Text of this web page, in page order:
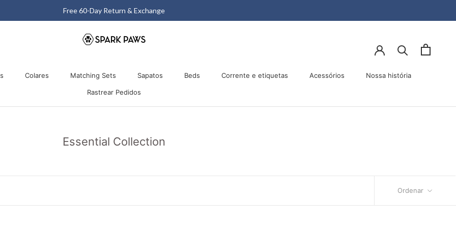
Matching Halloween Sale - Up to 40% OFF
Colares Matching Sets Sapatos Beds Corrente e etiquetas Acessórios Nossa história
Rastrear Pedidos
Essential Collection
Ordenar